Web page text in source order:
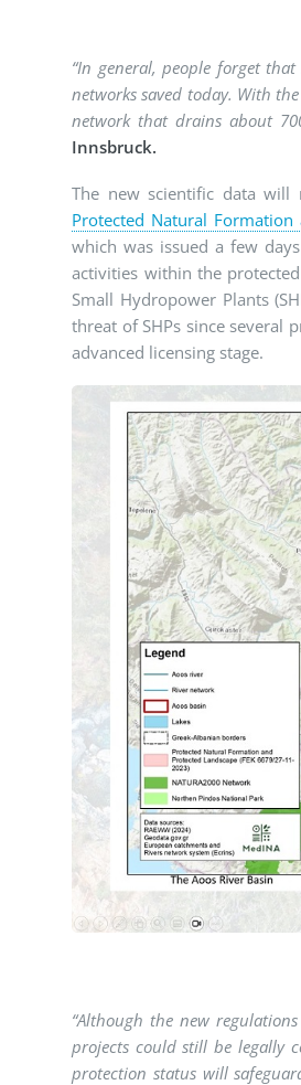
“In general, people forget
networks saved today. With
network that drains about
Innsbruck.
The new scientific data will
Protected Natural Formation
which was issued a few
activities within the
Small Hydropower Plants
threat of SHPs since several
advanced licensing stage.
“Αlthough the new
projects could still be legally
protection status will